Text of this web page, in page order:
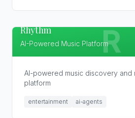
R
Rhythm
AI-Powered Music Platform
AI-powered music discovery and
platform
entertainment ai-agents